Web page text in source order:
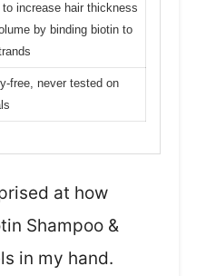
to increase hair thickness
by binding biotin to
free, never tested on
at how
Shampoo &
in my hand.